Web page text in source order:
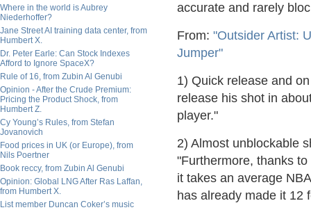
Where in the world is Aubrey
Niederhoffer?
Jane Street AI training data center, from
Humbert X.
Dr. Peter Earle: Can Stock Indexes
Afford to Ignore SpaceX?
Rule of 16, from Zubin Al Genubi
Opinion - After the Crude Premium:
Pricing the Product Shock, from
Humbert Z.
Cy Young’s Rules, from Stefan
Jovanovich
Food prices in UK (or Europe), from
Nils Poertner
Book reccy, from Zubin Al Genubi
Opinion: Global LNG After Ras Laffan,
from Humbert X.
List member Duncan Coker’s music
accurate and rarely
From: "Outsider Artist:
Jumper"
1) Quick release and
release his shot in
player."
2) Almost unblockable
"Furthermore, thanks
it takes an average
has already made it 12